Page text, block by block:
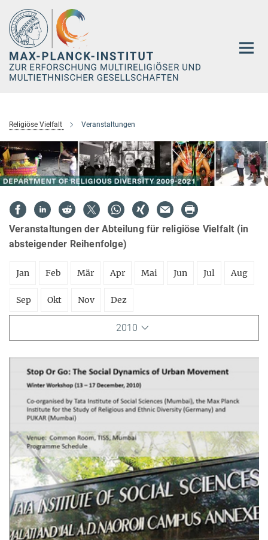
Hauptinhalt
Religiöse Vielfalt Veranstaltungen
Veranstaltungen der Abteilung für religiöse Vielfalt (in
absteigender Reihenfolge)
Jan Feb Mär Apr Mai Jun Jul Aug
Sep Okt Nov Dez
2010